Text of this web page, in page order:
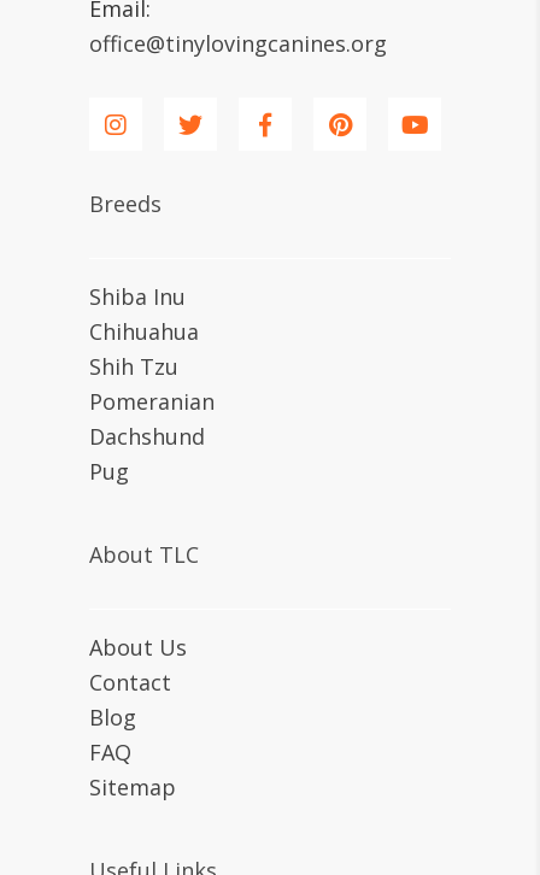
Email:
office@tinylovingcanines.org
Breeds
Shiba Inu
Chihuahua
Shih Tzu
Pomeranian
Dachshund
Pug
About TLC
About Us
Contact
Blog
FAQ
Sitemap